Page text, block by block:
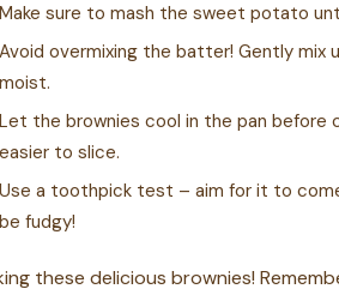
Make sure to mash the sweet potato
Avoid overmixing the batter! Gently mix
moist.
Let the brownies cool in the pan
easier to slice.
Use a toothpick test – aim for it to
be fudgy!
these delicious brownies!